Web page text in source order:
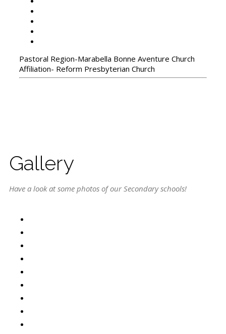
Pastoral Region-Marabella Bonne Aventure Church
Affiliation- Reform Presbyterian Church
Gallery
Have a look at some photos of our Secondary schools!